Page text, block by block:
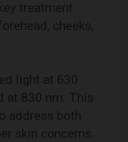
treatment
cheeks,
light at 630
at 830 nm. This
address both
skin concerns.